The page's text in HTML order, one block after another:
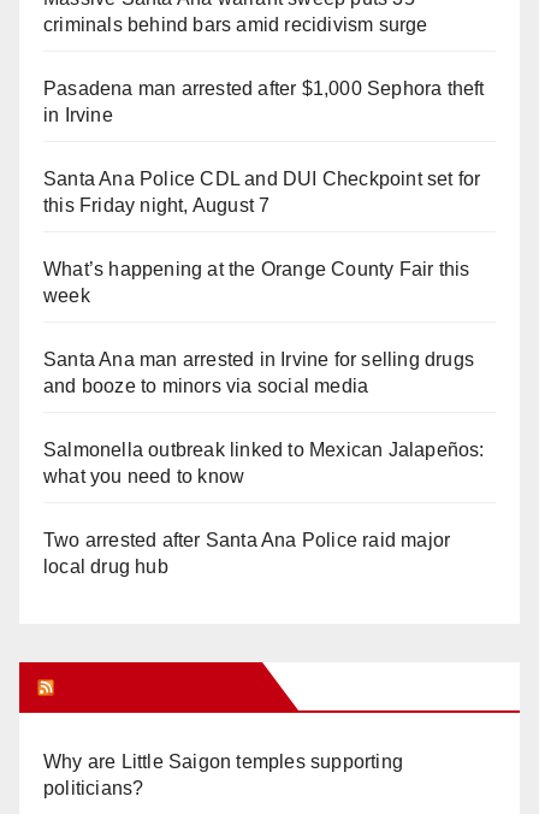
criminals behind bars amid recidivism surge
Pasadena man arrested after $1,000 Sephora theft
in Irvine
Santa Ana Police CDL and DUI Checkpoint set for
this Friday night, August 7
What’s happening at the Orange County Fair this
week
Santa Ana man arrested in Irvine for selling drugs
and booze to minors via social media
Salmonella outbreak linked to Mexican Jalapeños:
what you need to know
Two arrested after Santa Ana Police raid major
local drug hub
Why are Little Saigon temples supporting
politicians?